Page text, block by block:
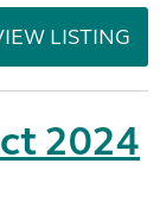
LISTING
2024